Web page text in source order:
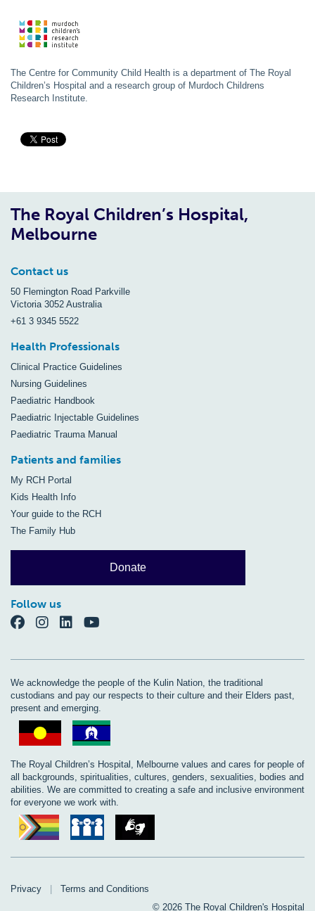
The Centre for Community Child Health is a department of The Royal
Children’s Hospital and a research group of Murdoch Childrens
Research Institute.
The Royal Children’s Hospital,
Melbourne
Contact us
50 Flemington Road Parkville
Victoria 3052 Australia
+61 3 9345 5522
Health Professionals
Clinical Practice Guidelines
Nursing Guidelines
Paediatric Handbook
Paediatric Injectable Guidelines
Paediatric Trauma Manual
Patients and families
My RCH Portal
Kids Health Info
Your guide to the RCH
The Family Hub
Donate
Follow us
We acknowledge the people of the Kulin Nation, the traditional
custodians and pay our respects to their culture and their Elders past,
present and emerging.
The Royal Children’s Hospital, Melbourne values and cares for people of
all backgrounds, spiritualities, cultures, genders, sexualities, bodies and
abilities. We are committed to creating a safe and inclusive environment
for everyone we work with.
Privacy
Terms and Conditions
© 2026 The Royal Children's Hospital